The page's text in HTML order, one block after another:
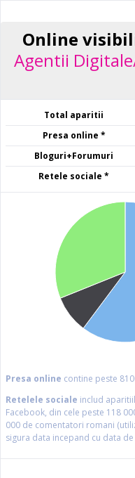
Online
Agentii
Total aparitii
Presa online *
Bloguri+Forumuri
Retele sociale *
Presa online contine peste
Retelele sociale includ
Facebook, din cele peste 118
000 de comentatori romani
sigura data incepand cu data de